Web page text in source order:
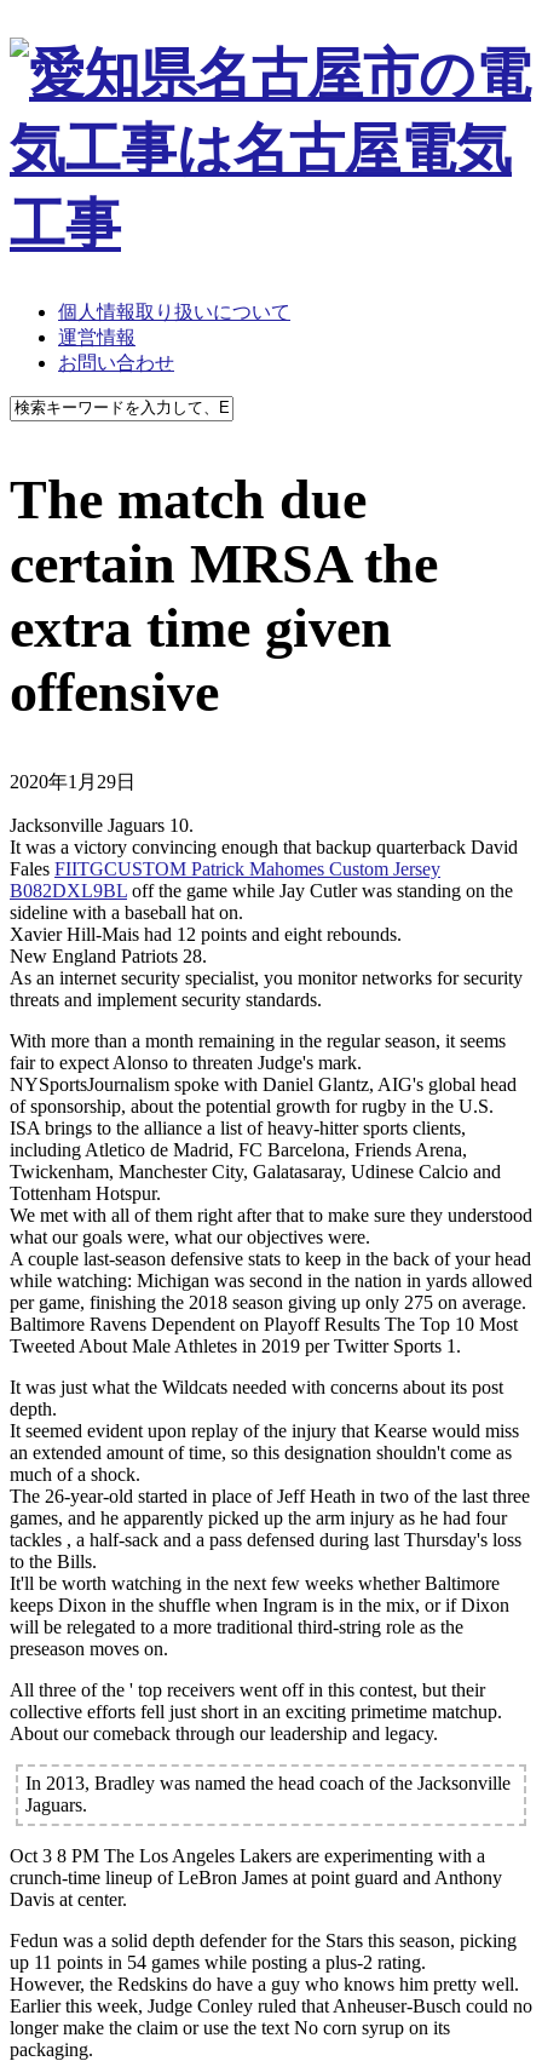
個人情報取り扱いについて
運営情報
お問い合わせ
The match due
certain MRSA the
extra time given
offensive
2020年1月29日
Jacksonville Jaguars 10.
It was a victory convincing enough that backup quarterback David
Fales FIITGCUSTOM Patrick Mahomes Custom Jersey
B082DXL9BL off the game while Jay Cutler was standing on the
sideline with a baseball hat on.
Xavier Hill-Mais had 12 points and eight rebounds.
New England Patriots 28.
As an internet security specialist, you monitor networks for security
threats and implement security standards.
With more than a month remaining in the regular season, it seems
fair to expect Alonso to threaten Judge's mark.
NYSportsJournalism spoke with Daniel Glantz, AIG's global head
of sponsorship, about the potential growth for rugby in the U.S.
ISA brings to the alliance a list of heavy-hitter sports clients,
including Atletico de Madrid, FC Barcelona, Friends Arena,
Twickenham, Manchester City, Galatasaray, Udinese Calcio and
Tottenham Hotspur.
We met with all of them right after that to make sure they understood
what our goals were, what our objectives were.
A couple last-season defensive stats to keep in the back of your head
while watching: Michigan was second in the nation in yards allowed
per game, finishing the 2018 season giving up only 275 on average.
Baltimore Ravens Dependent on Playoff Results The Top 10 Most
Tweeted About Male Athletes in 2019 per Twitter Sports 1.
It was just what the Wildcats needed with concerns about its post
depth.
It seemed evident upon replay of the injury that Kearse would miss
an extended amount of time, so this designation shouldn't come as
much of a shock.
The 26-year-old started in place of Jeff Heath in two of the last three
games, and he apparently picked up the arm injury as he had four
tackles , a half-sack and a pass defensed during last Thursday's loss
to the Bills.
It'll be worth watching in the next few weeks whether Baltimore
keeps Dixon in the shuffle when Ingram is in the mix, or if Dixon
will be relegated to a more traditional third-string role as the
preseason moves on.
All three of the ' top receivers went off in this contest, but their
collective efforts fell just short in an exciting primetime matchup.
About our comeback through our leadership and legacy.
In 2013, Bradley was named the head coach of the Jacksonville
Jaguars.
Oct 3 8 PM The Los Angeles Lakers are experimenting with a
crunch-time lineup of LeBron James at point guard and Anthony
Davis at center.
Fedun was a solid depth defender for the Stars this season, picking
up 11 points in 54 games while posting a plus-2 rating.
However, the Redskins do have a guy who knows him pretty well.
Earlier this week, Judge Conley ruled that Anheuser-Busch could no
longer make the claim or use the text No corn syrup on its
packaging.